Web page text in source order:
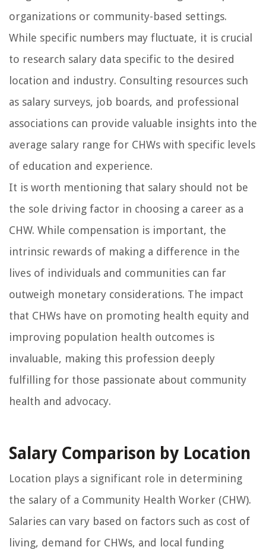
organizations or community-based settings.
While specific numbers may fluctuate, it is crucial
to research salary data specific to the desired
location and industry. Consulting resources such
as salary surveys, job boards, and professional
associations can provide valuable insights into the
average salary range for CHWs with specific levels
of education and experience.
It is worth mentioning that salary should not be
the sole driving factor in choosing a career as a
CHW. While compensation is important, the
intrinsic rewards of making a difference in the
lives of individuals and communities can far
outweigh monetary considerations. The impact
that CHWs have on promoting health equity and
improving population health outcomes is
invaluable, making this profession deeply
fulfilling for those passionate about community
health and advocacy.
Salary Comparison by Location
Location plays a significant role in determining
the salary of a Community Health Worker (CHW).
Salaries can vary based on factors such as cost of
living, demand for CHWs, and local funding